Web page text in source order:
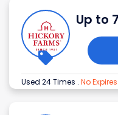
Up to
Used 24 Times . No Expires